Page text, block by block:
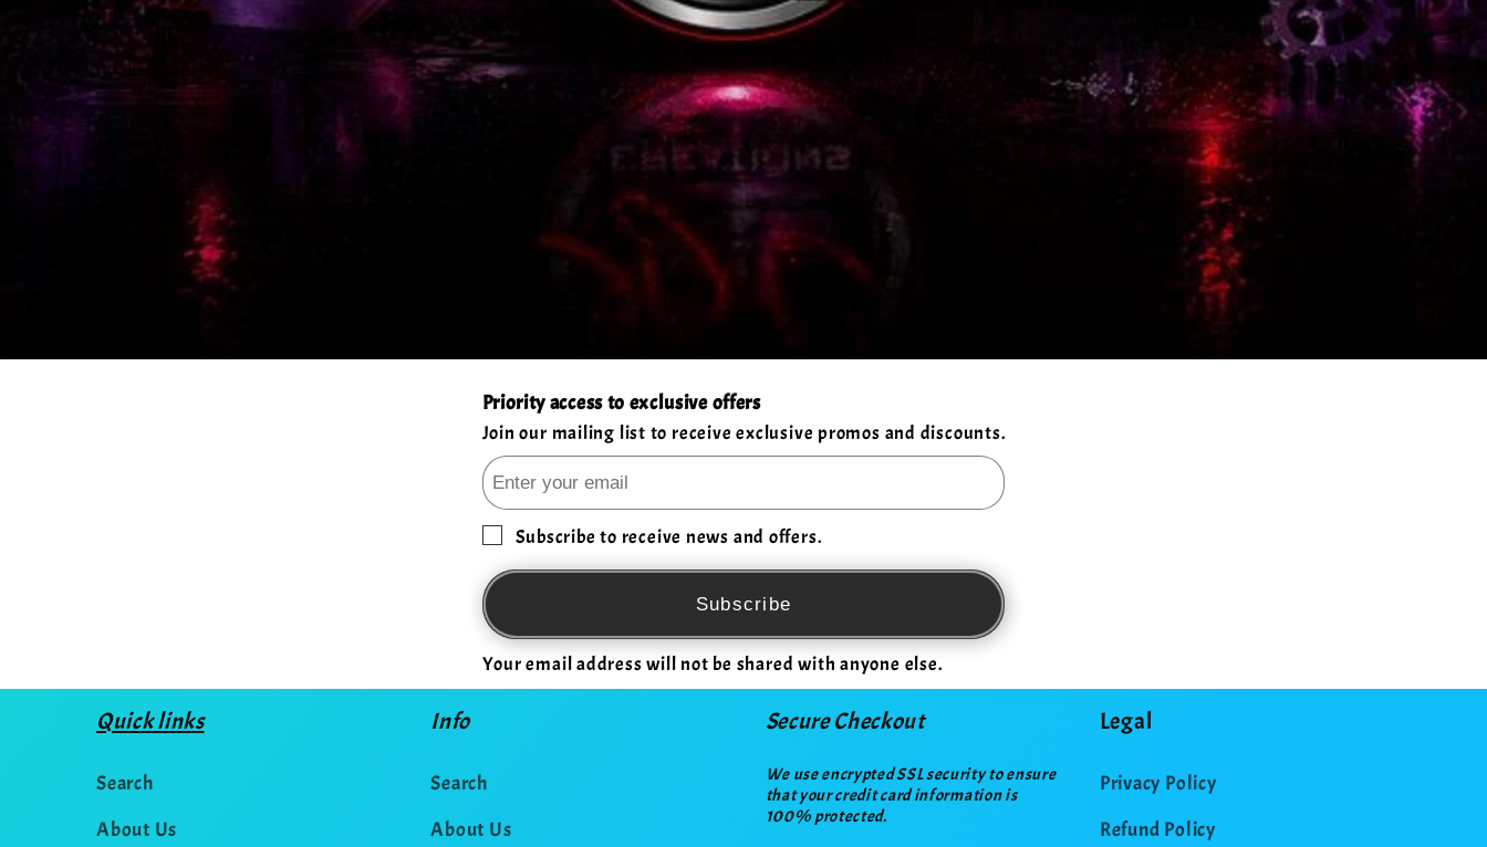
Priority access to exclusive offers
Join our mailing list to receive exclusive promos and discounts.
Subscribe to receive news and offers.
Subscribe
Your email address will not be shared with anyone else.
Quick links
Search
About Us
Info
Search
About Us
Secure Checkout
We use encrypted SSL security to ensure
that your credit card information is
100% protected.
Legal
Privacy Policy
Refund Policy